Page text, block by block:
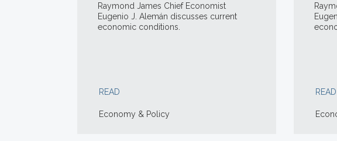
Raymond James Chief Economist
Eugenio J. Alemán discusses current
economic conditions.
READ
Economy & Policy
READ